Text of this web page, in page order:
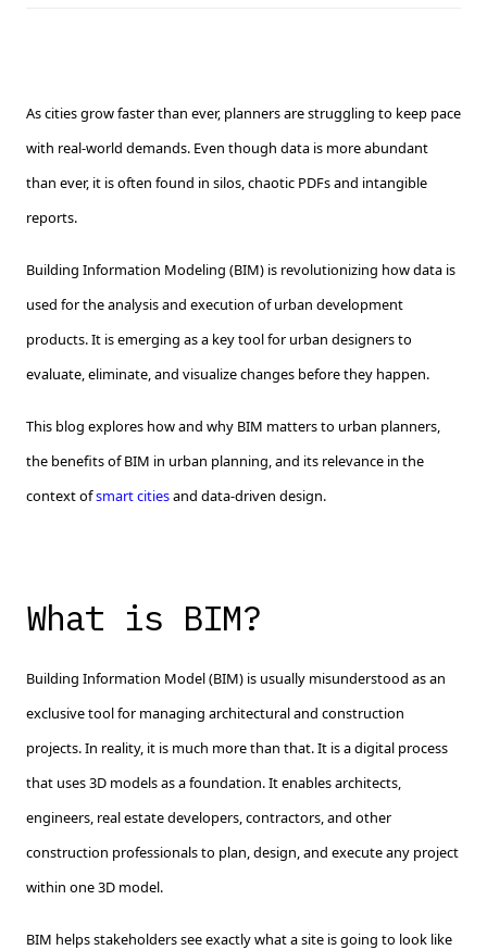
As cities grow faster than ever, planners are struggling to keep pace
with real-world demands. Even though data is more abundant
than ever, it is often found in silos, chaotic PDFs and intangible
reports.
Building Information Modeling (BIM) is revolutionizing how data is
used for the analysis and execution of urban development
products. It is emerging as a key tool for urban designers to
evaluate, eliminate, and visualize changes before they happen.
This blog explores how and why BIM matters to urban planners,
the benefits of BIM in urban planning, and its relevance in the
context ofsmart citiesand data-driven design.
What is BIM?
Building Information Model (BIM) is usually misunderstood as an
exclusive tool for managing architectural and construction
projects. In reality, it is much more than that. It is a digital process
that uses 3D models as a foundation. It enables architects,
engineers, real estate developers, contractors, and other
construction professionals to plan, design, and execute any project
within one 3D model.
BIM helps stakeholders see exactly what a site is going to look like